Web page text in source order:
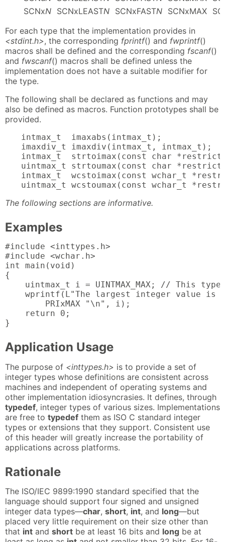
SCNxN SCNxLEASTN SCNxFASTN SCNxMAX
For each type that the implementation provides in
<stdint.h>, the corresponding fprintf() and fwprintf()
macros shall be defined and the corresponding fscanf()
and fwscanf() macros shall be defined unless the
implementation does not have a suitable modifier for
the type.
The following shall be declared as functions and may
also be defined as macros. Function prototypes shall be
provided.
intmax_t  imaxabs(intmax_t);
imaxdiv_t imaxdiv(intmax_t, intmax_t);
intmax_t  strtoimax(const char
uintmax_t strtoumax(const char
intmax_t  wcstoimax(const wchar_t
uintmax_t wcstoumax(const wchar_t
The following sections are informative.
Examples
#include <inttypes.h>
#include <wchar.h>
int main(void)
{
uintmax_t i = UINTMAX_MAX; // This type
wprintf(L"The largest integer value is
        PRIxMAX "\n", i);
    return 0;
}
Application Usage
The purpose of <inttypes.h> is to provide a set of
integer types whose definitions are consistent across
machines and independent of operating systems and
other implementation idiosyncrasies. It defines, through
typedef, integer types of various sizes. Implementations
are free to typedef them as ISO C standard integer
types or extensions that they support. Consistent use
of this header will greatly increase the portability of
applications across platforms.
Rationale
The ISO/IEC 9899:1990 standard specified that the
language should support four signed and unsigned
integer data types—char, short, int, and long—but
placed very little requirement on their size other than
that int and short be at least 16 bits and long be at